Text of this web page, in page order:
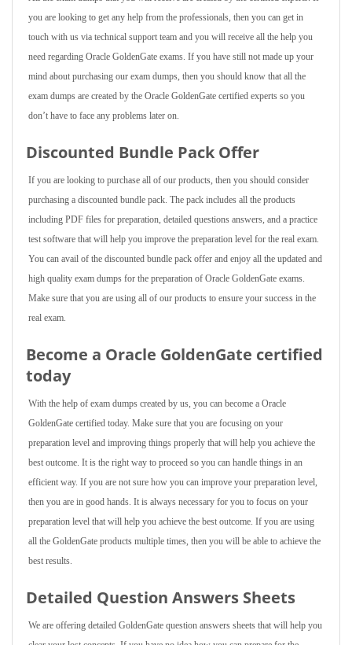
you are looking to get any help from the professionals, then you can get in
touch with us via technical support team and you will receive all the help you
need regarding Oracle GoldenGate exams. If you have still not made up your
mind about purchasing our exam dumps, then you should know that all the
exam dumps are created by the Oracle GoldenGate certified experts so you
don’t have to face any problems later on.
Discounted Bundle Pack Offer
If you are looking to purchase all of our products, then you should consider
purchasing a discounted bundle pack. The pack includes all the products
including PDF files for preparation, detailed questions answers, and a practice
test software that will help you improve the preparation level for the real exam.
You can avail of the discounted bundle pack offer and enjoy all the updated and
high quality exam dumps for the preparation of Oracle GoldenGate exams.
Make sure that you are using all of our products to ensure your success in the
real exam.
Become a Oracle GoldenGate certified
today
With the help of exam dumps created by us, you can become a Oracle
GoldenGate certified today. Make sure that you are focusing on your
preparation level and improving things properly that will help you achieve the
best outcome. It is the right way to proceed so you can handle things in an
efficient way. If you are not sure how you can improve your preparation level,
then you are in good hands. It is always necessary for you to focus on your
preparation level that will help you achieve the best outcome. If you are using
all the GoldenGate products multiple times, then you will be able to achieve the
best results.
Detailed Question Answers Sheets
We are offering detailed GoldenGate question answers sheets that will help you